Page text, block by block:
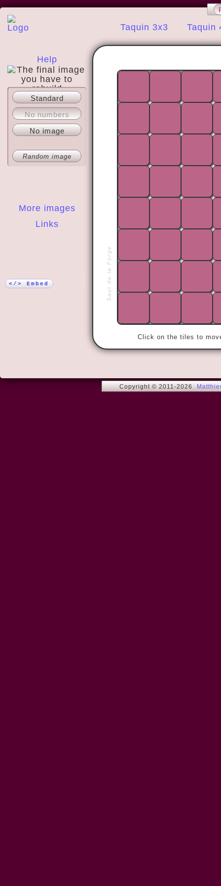
Taquin 3x3 Taquin
Help
About
More images
Links
Standard
No numbers
No image
Random image
</> Embed Saut de la Forge
Click on the tiles to
Copyright © 2011-2026